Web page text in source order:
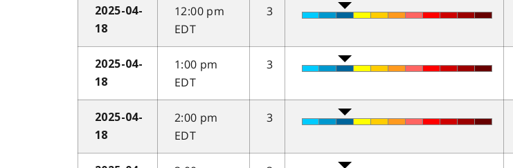
2025-04-
18
12:00 pm
EDT
3
2025-04-
18
1:00 pm
EDT
3
2025-04-
18
2:00 pm
EDT
3